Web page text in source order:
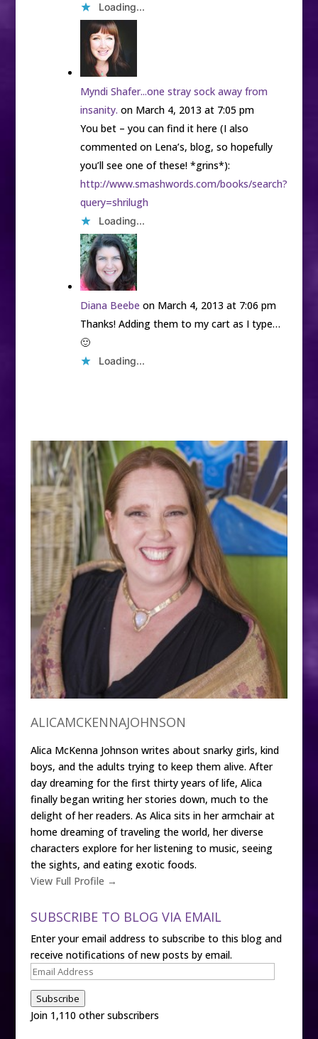
Loading...
Myndi Shafer...one stray sock away from
insanity. on March 4, 2013 at 7:05 pm
You bet – you can find it here (I also
commented on Lena’s, blog, so hopefully
you’ll see one of these! *grins*):
http://www.smashwords.com/books/search?
query=shrilugh
Loading...
Diana Beebe on March 4, 2013 at 7:06 pm
Thanks! Adding them to my cart as I type…
🙂
Loading...
ALICAMCKENNAJOHNSON
Alica McKenna Johnson writes about snarky girls, kind
boys, and the adults trying to keep them alive. After
day dreaming for the first thirty years of life, Alica
finally began writing her stories down, much to the
delight of her readers. As Alica sits in her armchair at
home dreaming of traveling the world, her diverse
characters explore for her listening to music, seeing
the sights, and eating exotic foods.
View Full Profile →
SUBSCRIBE TO BLOG VIA EMAIL
Enter your email address to subscribe to this blog and
receive notifications of new posts by email.
Email
Address
Subscribe
Join 1,110 other subscribers